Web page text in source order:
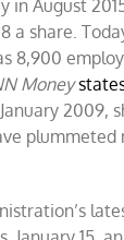
in August
a share.
8,900
Money
2009,
plummeted